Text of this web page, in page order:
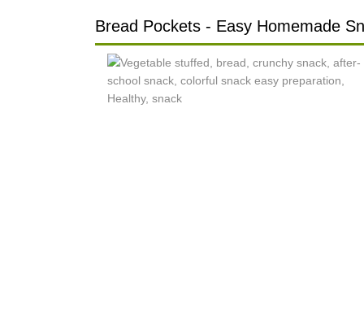
Bread Pockets - Easy Homemade